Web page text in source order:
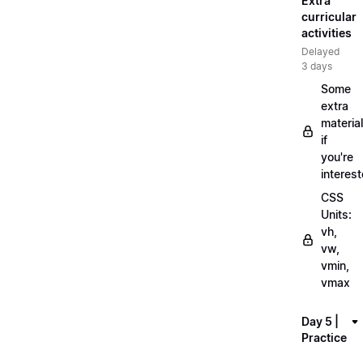
curricular
activities
Delayed
3 days
Some
extra
material
if
you're
CSS
Units:
vh,
vw,
vmin,
vmax
Day 5 |
Practice